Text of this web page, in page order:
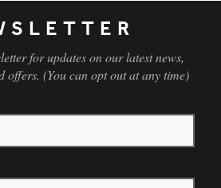
for updates on our latest news,
offers. (You can opt out at any time)